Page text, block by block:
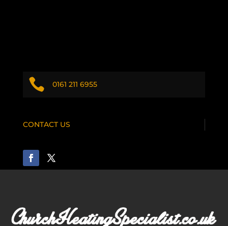
 0161 211 6955
CONTACT US